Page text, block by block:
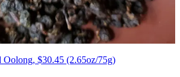
$30.45 (2.65oz/75g)